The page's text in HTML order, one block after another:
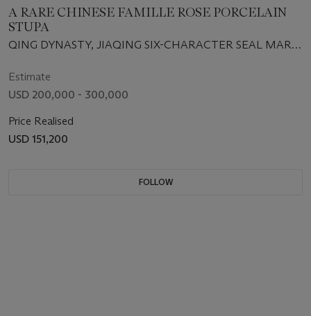
A RARE CHINESE FAMILLE ROSE PORCELAIN
STUPA
QING DYNASTY, JIAQING SIX-CHARACTER SEAL MARK
Estimate
USD 200,000 - 300,000
Price Realised
USD 151,200
FOLLOW